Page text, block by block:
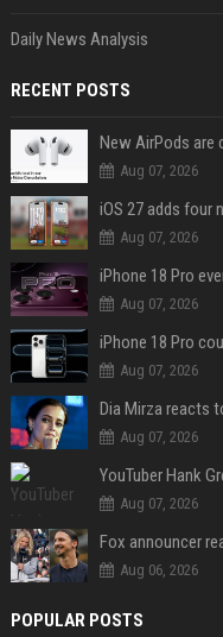
Daily News Analysis
RECENT POSTS
Aug 07, 2026
Aug 07, 2026
Aug 07, 2026
Aug 07, 2026
Aug 07, 2026
YouTuber Hank
Aug 07, 2026
Fox announcer
Aug 06, 2026
POPULAR POSTS